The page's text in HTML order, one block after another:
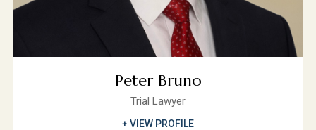
Peter Bruno
Trial Lawyer
+ VIEW PROFILE